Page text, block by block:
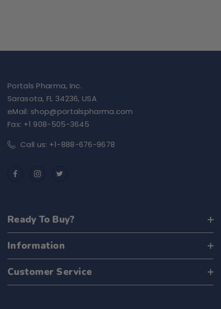
Portals Pharma, Inc.
Sarasota, FL 34236, USA
eMail: shop@portalspharma.com
Fax: +1 908-505-3645
Call us: +1-888-676-9678
Ready To Buy?
Information
Customer Service